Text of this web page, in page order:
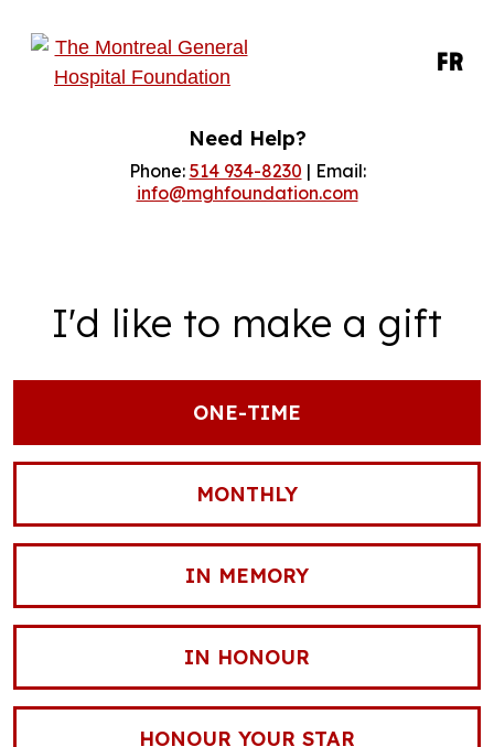
FR
Need Help?
Phone: 514 934-8230 | Email:
info@mghfoundation.com
I'd like to make a gift
ONE-TIME
MONTHLY
IN MEMORY
IN HONOUR
HONOUR YOUR STAR